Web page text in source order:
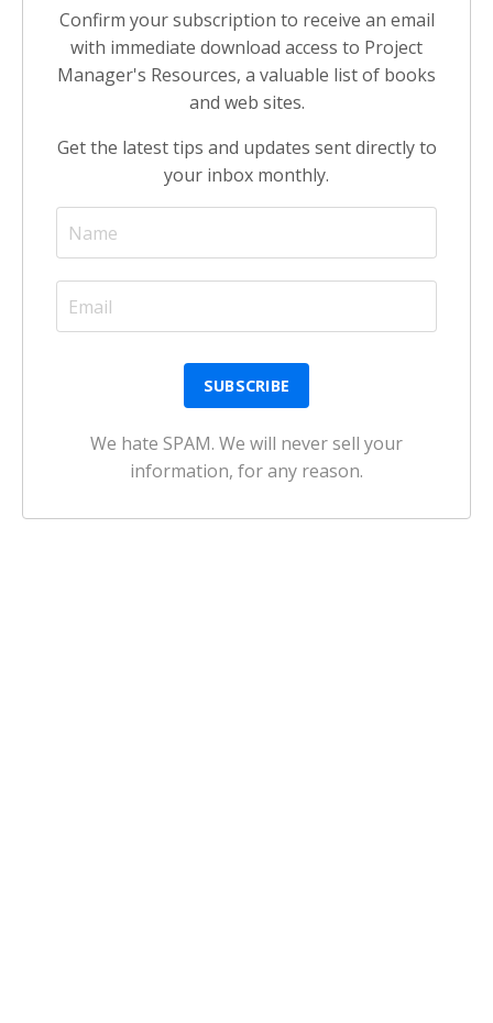
Confirm your subscription to receive an email
with immediate download access to Project
Manager's Resources, a valuable list of books
and web sites.
Get the latest tips and updates sent directly to
your inbox monthly.
We hate SPAM. We will never sell your
information, for any reason.